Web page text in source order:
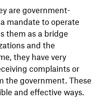
are government-
mandate to operate
them as a bridge
and the
they have very
complaints or
the government. These
and effective ways.